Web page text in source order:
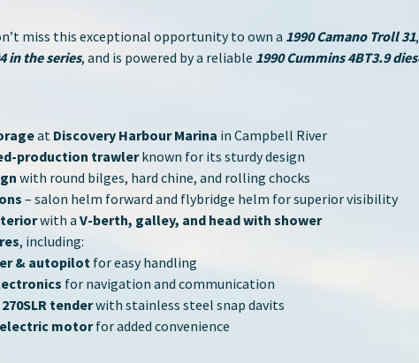
miss this exceptional opportunity to own a 1990 Camano Troll 31
in the series, and is powered by a reliable 1990 Cummins 4BT3.9
at Discovery Harbour Marina in Campbell River
production trawlerknown for its sturdy design
with round bilges, hard chine, and rolling chocks
– salon helm forward and flybridge helm for superior visibility
with a V-berth, galley, and head with shower
, including:
& autopilot for easy handling
for navigation and communication
tenderwith stainless steel snap davits
motorfor added convenience